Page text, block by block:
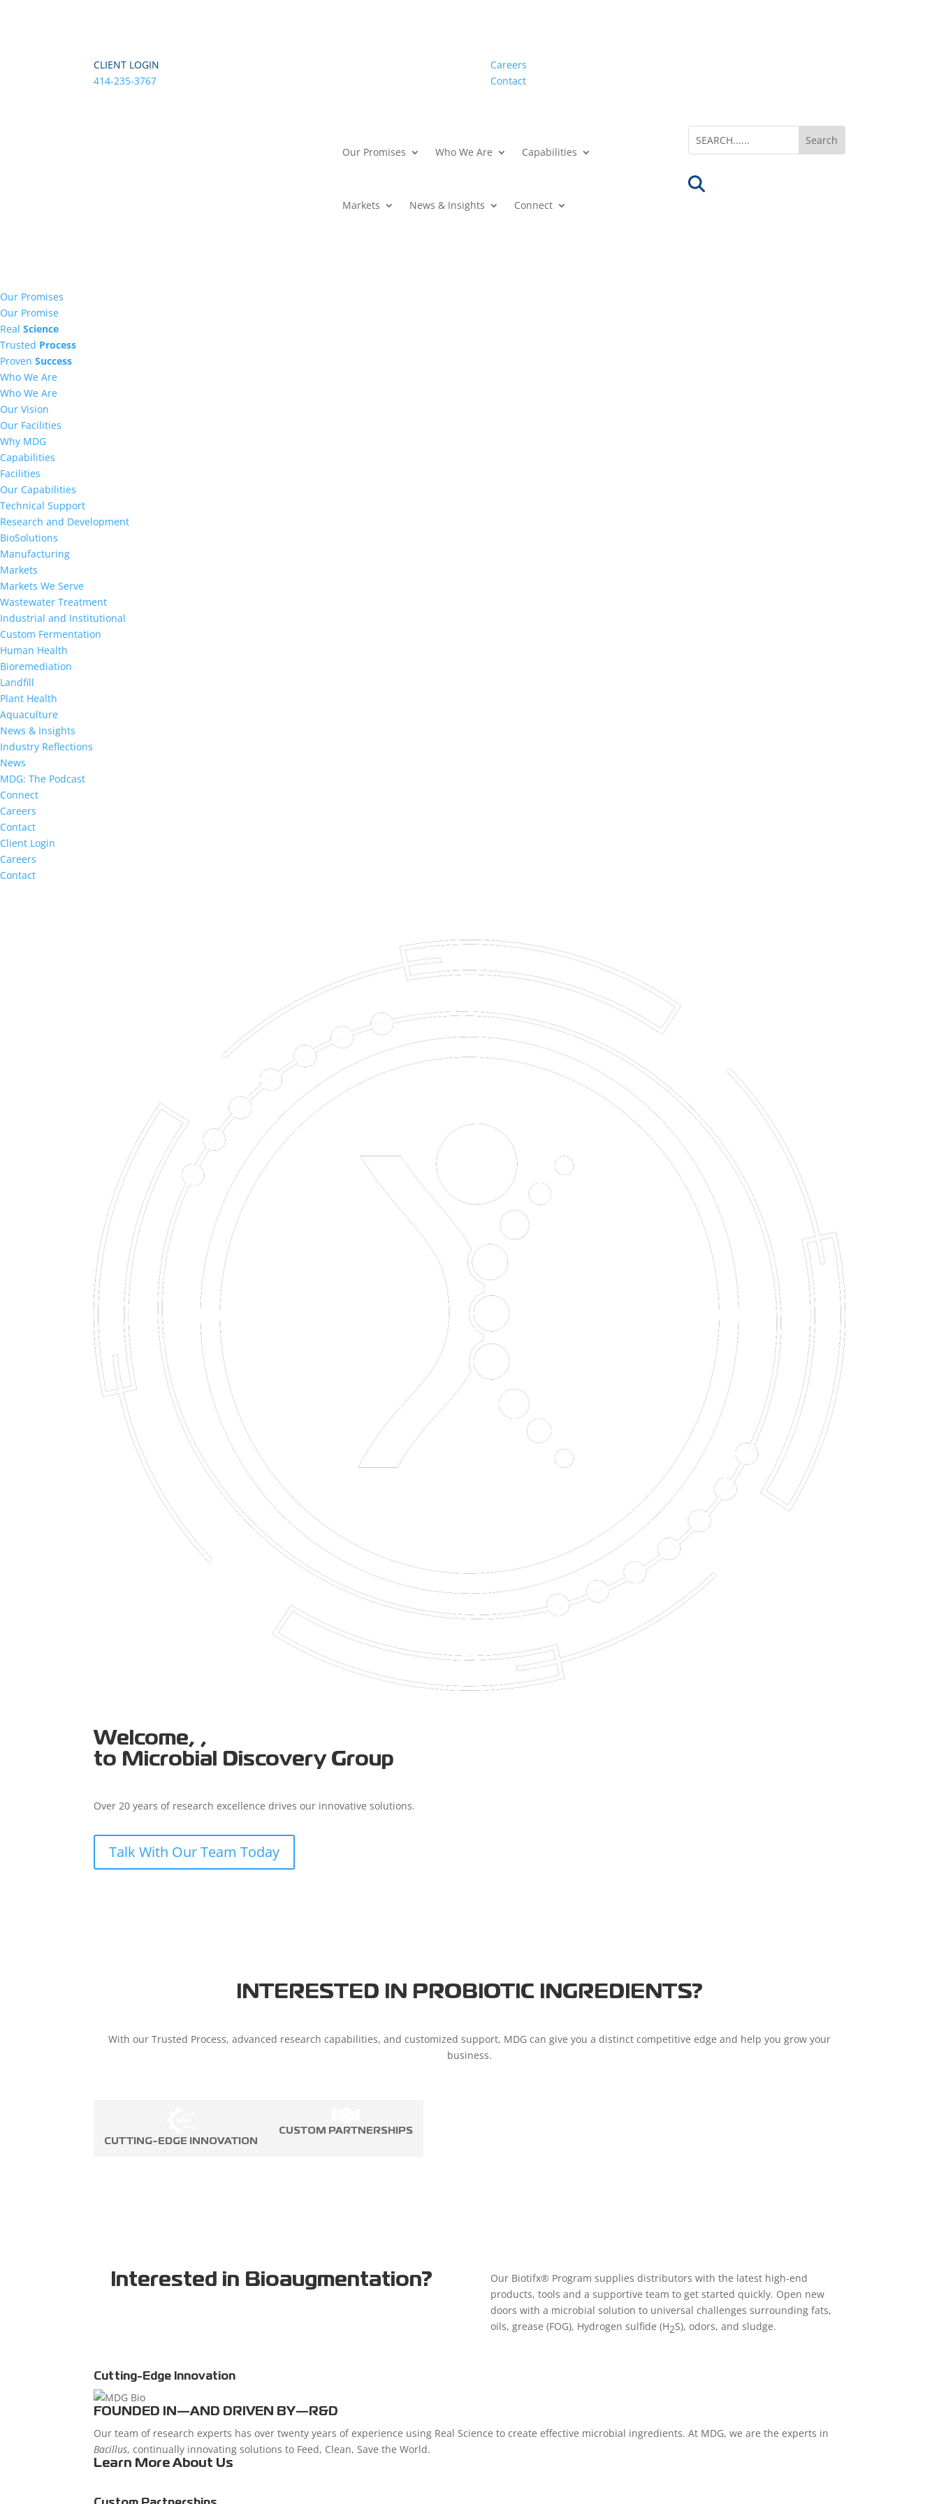
CLIENT LOGIN
414-235-3767
Careers
Contact
Our Promises Who We Are Capabilities
Markets News & Insights Connect
Our Promises
Our Promise
Real Science
Trusted Process
Proven Success
Who We Are
Who We Are
Our Vision
Our Facilities
Why MDG
Capabilities
Facilities
Our Capabilities
Technical Support
Research and Development
BioSolutions
Manufacturing
Markets
Markets We Serve
Wastewater Treatment
Industrial and Institutional
Custom Fermentation
Human Health
Bioremediation
Landfill
Plant Health
Aquaculture
News & Insights
Industry Reflections
News
MDG: The Podcast
Connect
Careers
Contact
Client Login
Careers
Contact
Welcome, ,
to Microbial Discovery Group
Over 20 years of research excellence drives our innovative solutions.
Talk With Our Team Today
INTERESTED IN PROBIOTIC INGREDIENTS?
With our Trusted Process, advanced research capabilities, and customized support, MDG can give you a distinct competitive edge and help you grow your
business.
CUTTING-EDGE INNOVATION
CUSTOM PARTNERSHIPS
Interested in Bioaugmentation?
Our Biotifx® Program supplies distributors with the latest high-end
products, tools and a supportive team to get started quickly. Open new
doors with a microbial solution to universal challenges surrounding fats,
oils, grease (FOG), Hydrogen sulfide (H2S), odors, and sludge.
Cutting-Edge Innovation
FOUNDED IN—AND DRIVEN BY—R&D
Our team of research experts has over twenty years of experience using Real Science to create effective microbial ingredients. At MDG, we are the experts in
Bacillus, continually innovating solutions to Feed, Clean, Save the World.
Learn More About Us